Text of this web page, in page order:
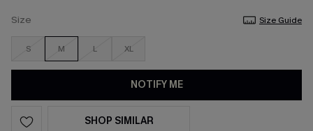
Size Size Guide
S M L XL
NOTIFY ME
SHOP SIMILAR